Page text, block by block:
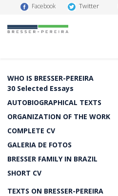
Facebook Twitter
WHO IS BRESSER-PEREIRA
30 Selected Essays
AUTOBIOGRAPHICAL TEXTS
ORGANIZATION OF THE WORK
COMPLETE CV
GALERIA DE FOTOS
BRESSER FAMILY IN BRAZIL
SHORT CV
TEXTS ON BRESSER-PEREIRA